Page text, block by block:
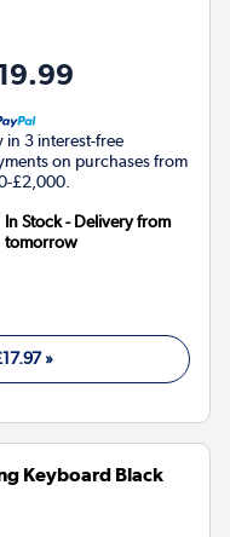
in 3 interest-free
on purchases from
£2,000.
In Stock - Delivery from
tomorrow
»
Keyboard Black